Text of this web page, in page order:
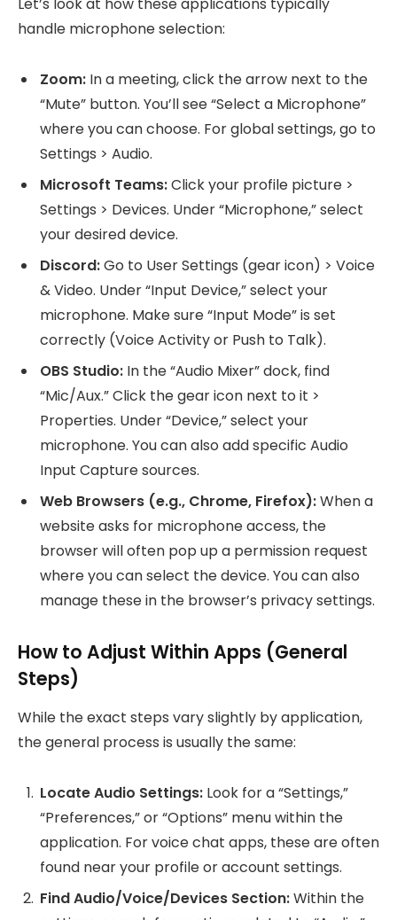
Let’s look at how these applications typically
handle microphone selection:
Zoom: In a meeting, click the arrow next to the
“Mute” button. You’ll see “Select a Microphone”
where you can choose. For global settings, go to
Settings > Audio.
Microsoft Teams:Click your profile picture >
Settings > Devices. Under “Microphone,” select
your desired device.
Discord:Go to User Settings (gear icon) > Voice
& Video. Under “Input Device,” select your
microphone. Make sure “Input Mode” is set
correctly (Voice Activity or Push to Talk).
OBS Studio: In the “Audio Mixer” dock, find
“Mic/Aux.” Click the gear icon next to it >
Properties. Under “Device,” select your
microphone. You can also add specific Audio
Input Capture sources.
Web Browsers (e.g., Chrome, Firefox):When a
website asks for microphone access, the
browser will often pop up a permission request
where you can select the device. You can also
manage these in the browser’s privacy settings.
How to Adjust Within Apps (General
Steps)
While the exact steps vary slightly by application,
the general process is usually the same:
Locate Audio Settings: Look for a “Settings,”
“Preferences,” or “Options” menu within the
application. For voice chat apps, these are often
found near your profile or account settings.
Find Audio/Voice/Devices Section:Within the